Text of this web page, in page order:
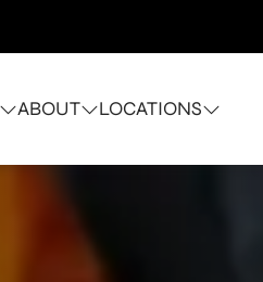
ABOUT LOCATIONS